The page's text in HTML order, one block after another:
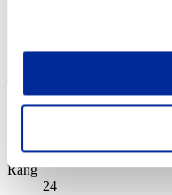
Anmaki
Rang
24